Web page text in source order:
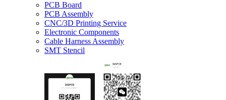
PCB Board
PCB Assembly
CNC/3D Printing Service
Electronic Components
Cable Harness Assembly
SMT Stencil